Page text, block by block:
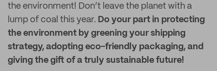
the environment! Don’t leave the planet with a
lump of coal this year. Do your part in protecting
the environment by greening your shipping
strategy, adopting eco-friendly packaging, and
giving the gift of a truly sustainable future!